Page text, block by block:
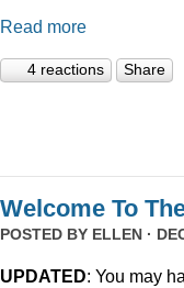
Read more
4 reactions Share
Welcome To
POSTED BY ELLEN ·
UPDATED: You may